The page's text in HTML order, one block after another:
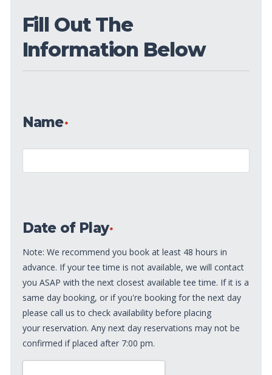
Fill Out The
Information Below
Name*
Play
Date of Play*
Note: We recommend you book at least 48 hours in
advance. If your tee time is not available, we will contact
you ASAP with the next closest available tee time. If it is a
same day booking, or if you're booking for the next day
please call us to check availability before placing
your reservation. Any next day reservations may not be
confirmed if placed after 7:00 pm.